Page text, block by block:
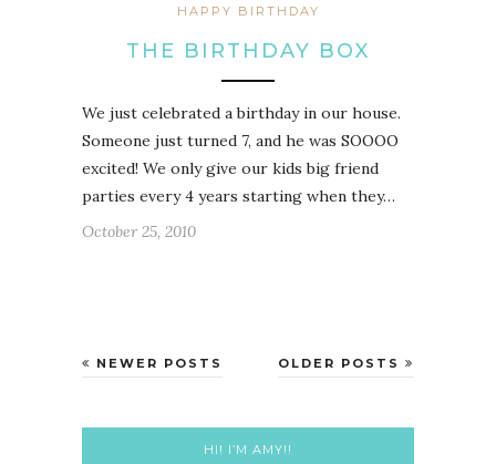
HAPPY BIRTHDAY
THE BIRTHDAY BOX
We just celebrated a birthday in our house.
Someone just turned 7, and he was SOOOO
excited! We only give our kids big friend
parties every 4 years starting when they…
October 25, 2010
OLDER POSTS
NEWER POSTS
HI! I’M AMY!!